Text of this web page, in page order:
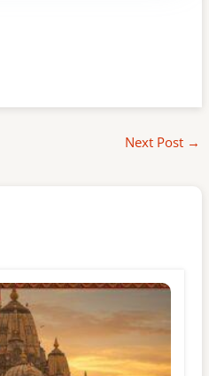
Next Post →